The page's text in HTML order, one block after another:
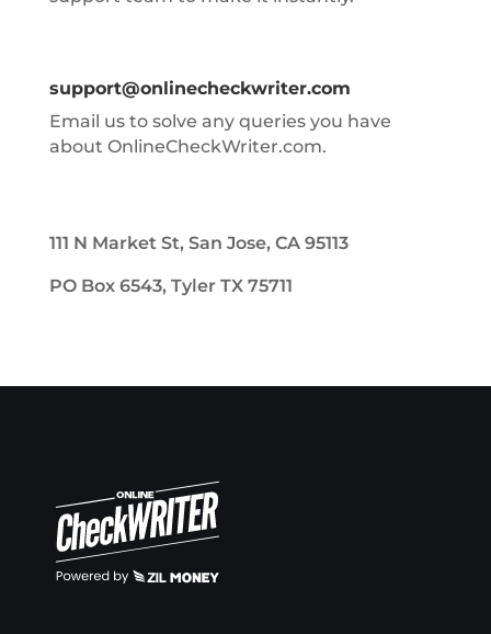
support@onlinecheckwriter.com
Email us to solve any queries you have
about OnlineCheckWriter.com.
111 N Market St, San Jose, CA 95113
PO Box 6543, Tyler TX 75711